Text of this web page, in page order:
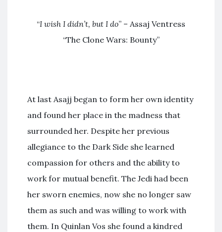
“I wish I didn’t, but I do” – Assaj Ventress
“The Clone Wars: Bounty”
At last Asajj began to form her own identity
and found her place in the madness that
surrounded her. Despite her previous
allegiance to the Dark Side she learned
compassion for others and the ability to
work for mutual benefit. The Jedi had been
her sworn enemies, now she no longer saw
them as such and was willing to work with
them. In Quinlan Vos she found a kindred